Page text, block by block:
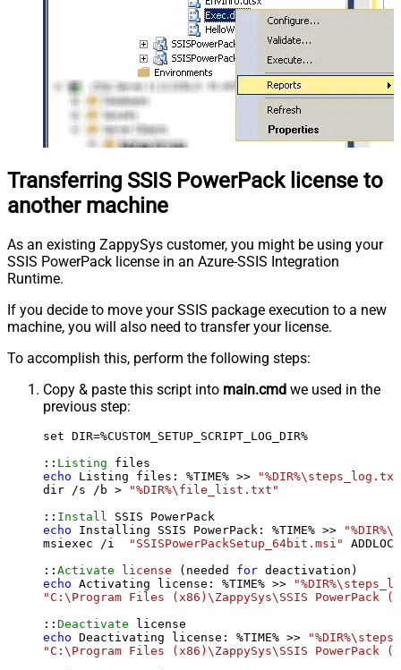
Transferring SSIS PowerPack license to
another machine
As an existing ZappySys customer, you might be using your
SSIS PowerPack license in an Azure-SSIS Integration
Runtime.
If you decide to move your SSIS package execution to a new
machine, you will also need to transfer your license.
To accomplish this, perform the following steps:
Copy & paste this script into main.cmd we used in the
previous step:
set DIR=%CUSTOM_SETUP_SCRIPT_LOG_DIR%
:: Listing
echo Listing files: %TIME% >>
dir /s /b >
"%DIR%\file_list.txt"
:: Install
echo Installing SSIS PowerPack: %TIME% >>
msiexec /i
"SSISPowerPackSetup_64bit.msi"
:: Activate license (needed for
echo Activating license: %TIME% >>
"C:\Program Files (x86)\ZappySys\SSIS PowerPack
:: Deactivate
echo Deactivating license: %TIME% >>
"C:\Program Files (x86)\ZappySys\SSIS PowerPack